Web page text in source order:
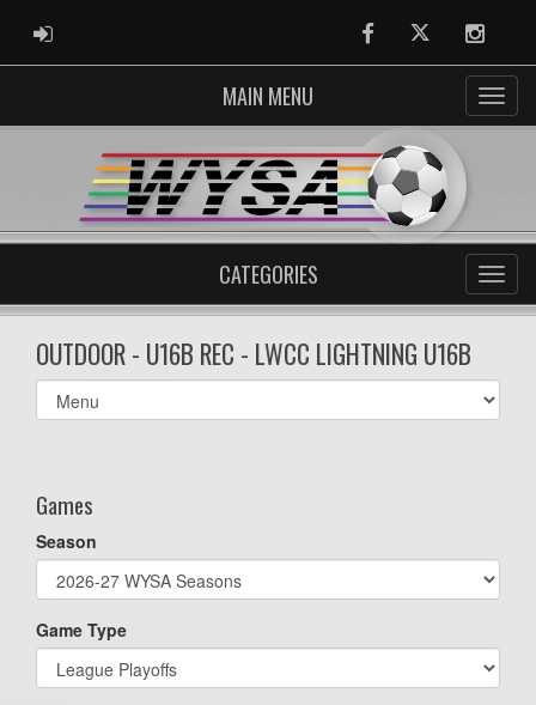
ADMIN LOGIN FacebookTwitter
MAIN MENU
CATEGORIES
OUTDOOR - U16B REC - LWCC LIGHTNING U16B
Select
list(select
Games
Season
Game Type